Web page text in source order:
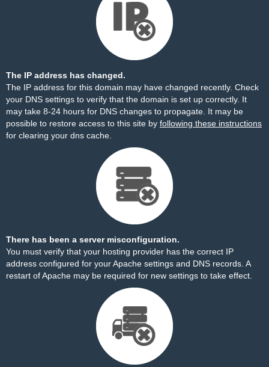
The IP address has changed.
The IP address for this domain may have changed recently. Check
your DNS settings to verify that the domain is set up correctly. It
may take 8-24 hours for DNS changes to propagate. It may be
possible to restore access to this site by following these instructions
for clearing your dns cache.
There has been a server misconfiguration.
You must verify that your hosting provider has the correct IP
address configured for your Apache settings and DNS records. A
restart of Apache may be required for new settings to take effect.